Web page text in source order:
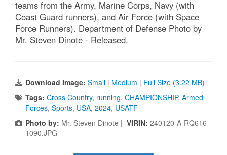
teams from the Army, Marine Corps, Navy (with
Coast Guard runners), and Air Force (with Space
Force Runners). Department of Defense Photo by
Mr. Steven Dinote - Released.
Download Image: Small | Medium | Full Size (3.22 MB)
Tags: Cross Country, running, CHAMPIONSHIP, Armed
Forces, Sports, USA, 2024, USATF
Photo by: Mr. Steven Dinote | VIRIN: 240120-A-RQ616-
1090.JPG